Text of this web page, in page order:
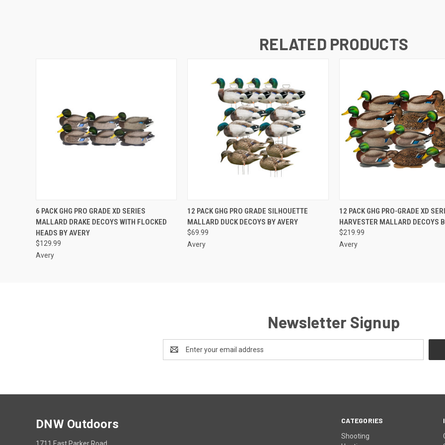
RELATED PRODUCTS
QUICK VIEW ADD TO CART
6 PACK GHG PRO GRADE XD SERIES
MALLARD DRAKE DECOYS WITH FLOCKED
HEADS BY AVERY
$129.99
Avery
QUICK VIEW ADD TO CART
12 PACK GHG PRO GRADE SILHOUETTE
MALLARD DUCK DECOYS BY AVERY
$69.99
Avery
QUICK VIEW ADD
12 PACK GHG PRO-GRADE XD
HARVESTER MALLARD DECOYS
$219.99
Avery
Newsletter Signup
Address
CATEGORIES
Shooting
DNW Outdoors
1711 East Parker Road